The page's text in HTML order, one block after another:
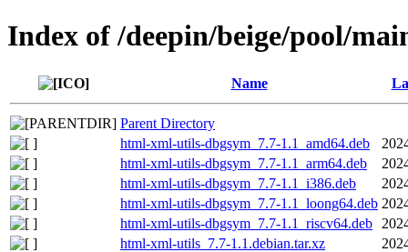
Index of /deepin/beige/pool/
Name
Parent Directory
html-xml-utils-dbgsym_7.7-1.1_amd64.deb
html-xml-utils-dbgsym_7.7-1.1_arm64.deb
html-xml-utils-dbgsym_7.7-1.1_i386.deb
html-xml-utils-dbgsym_7.7-1.1_loong64.deb
html-xml-utils-dbgsym_7.7-1.1_riscv64.deb
html-xml-utils_7.7-1.1.debian.tar.xz